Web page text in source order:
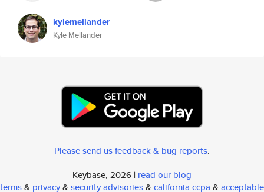
kylemellander
Kyle Mellander
Please send us feedback & bug reports.
Keybase, 2026 | read our blog
terms& privacy& security advisories& california ccpa & acceptable